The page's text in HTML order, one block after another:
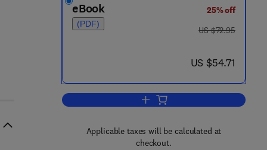
eBook
(PDF)
25% off
was US $72.95
US $72.95
now US $54.71
US $54.71
Add to cart, Vaccines
Applicable taxes will be calculated at
checkout.